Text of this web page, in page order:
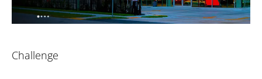
Challenge